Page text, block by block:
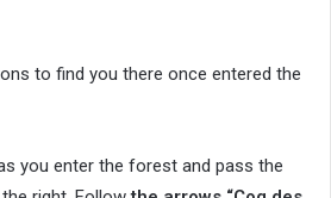
to find you there once entered the
you enter the forest and pass the